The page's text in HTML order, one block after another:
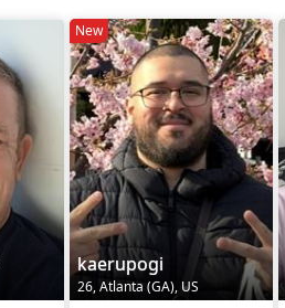
New
kaerupogi
26, Atlanta (GA), US